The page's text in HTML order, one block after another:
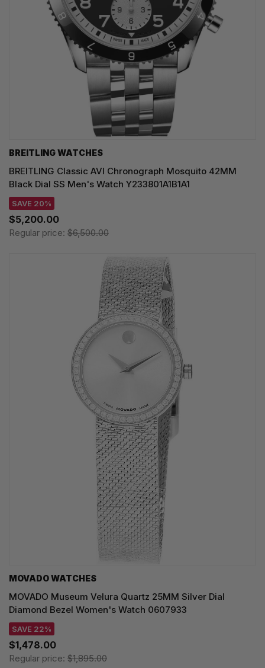
BREITLING WATCHES
BREITLING Classic AVI Chronograph Mosquito 42MM
Black Dial SS Men's Watch Y233801A1B1A1
SAVE 20%
$5,200.00
Regular price: $6,500.00
MOVADO WATCHES
MOVADO Museum Velura Quartz 25MM Silver Dial
Diamond Bezel Women's Watch 0607933
SAVE 22%
$1,478.00
Regular price: $1,895.00